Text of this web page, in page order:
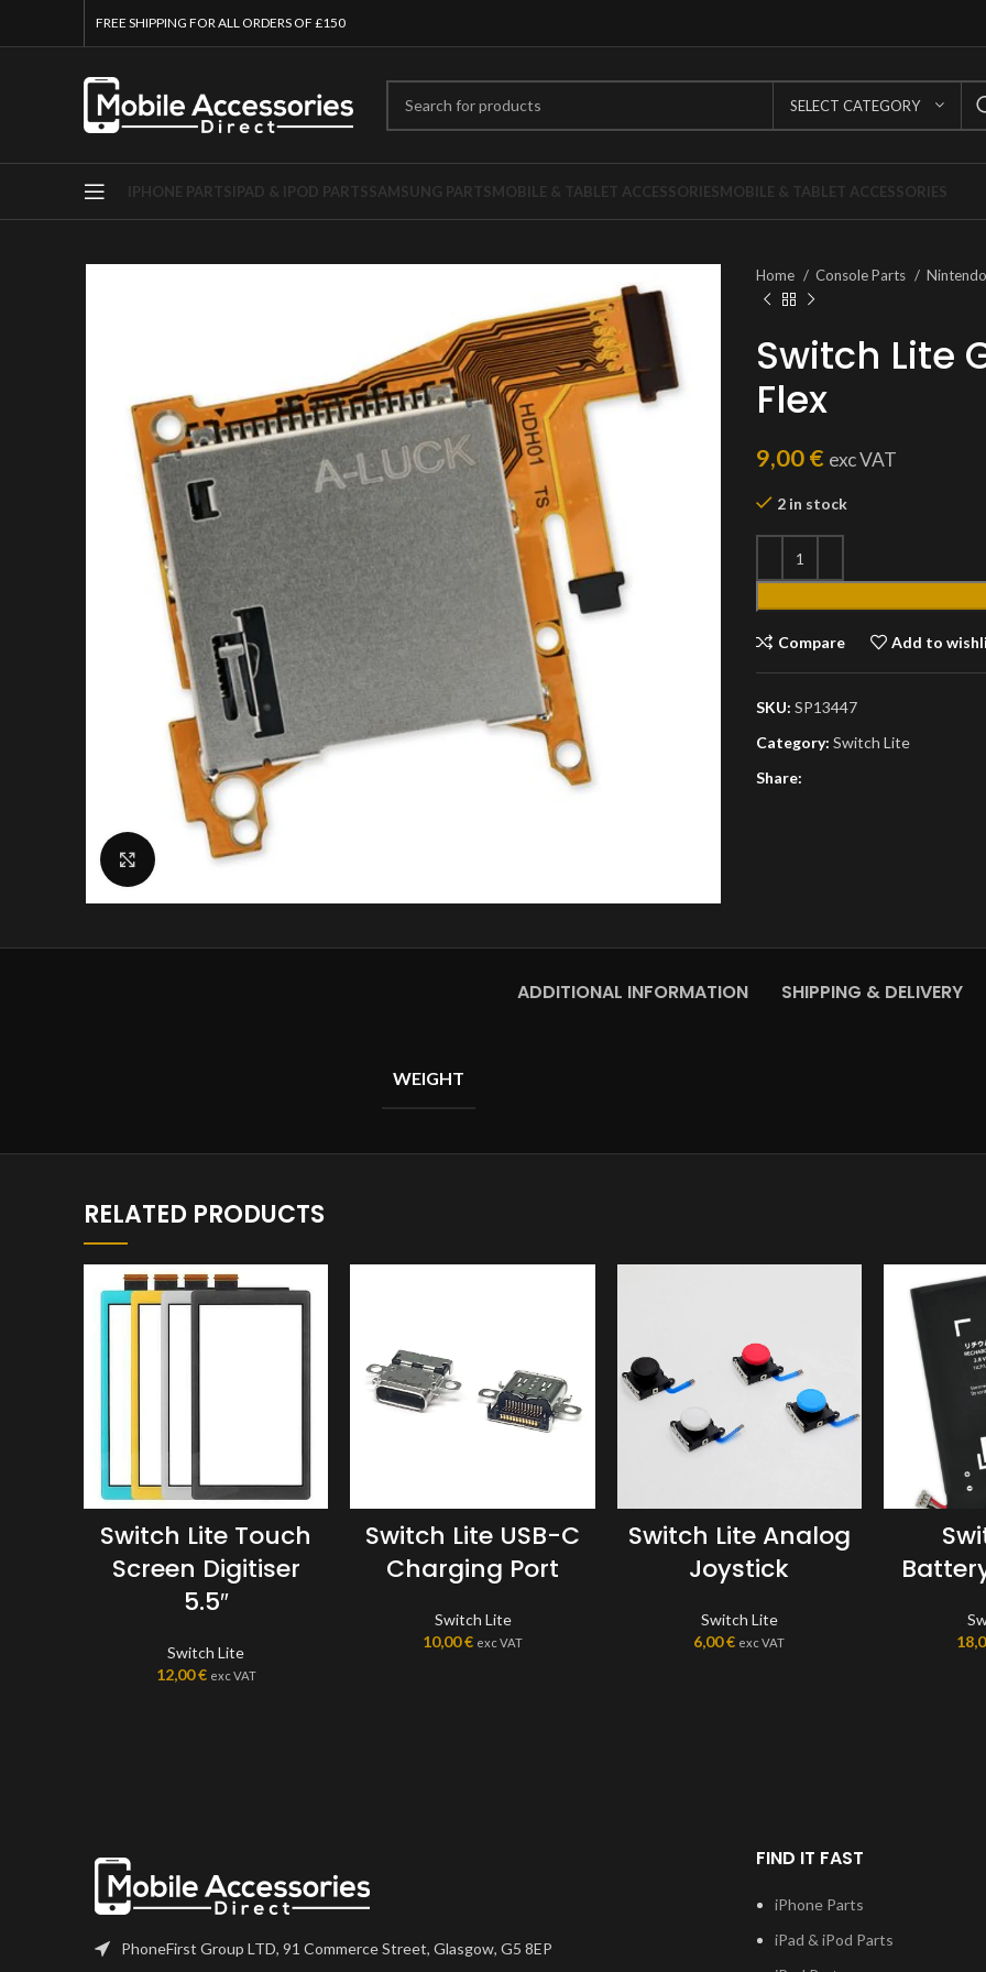
FREE SHIPPING FOR ALL ORDERS OF £150
SELECT CATEGORY
IPHONE PARTSIPAD & IPOD PARTSSAMSUNG PARTSMOBILE & TABLET ACCESSORIESMOBILE & TABLET ACCESSORIES
Click to enlarge
Home Console Parts Nintendo
Switch Lite
Flex
9,00€ exc VAT
2 in stock
Compare Add to
SKU: SP13447
Category: Switch Lite
Share:
ADDITIONAL INFORMATION SHIPPING & DELIVERY
WEIGHT
RELATED PRODUCTS
Switch Lite Touch
Screen Digitiser
5.5″
Switch Lite
12,00€ exc VAT
Switch Lite USB-C
Charging Port
Switch Lite
10,00€ exc VAT
Switch Lite Analog
Joystick
Switch Lite
6,00€ exc VAT
PhoneFirst Group LTD, 91 Commerce Street, Glasgow, G5 8EP
FIND IT FAST
iPhone Parts
iPad & iPod Parts